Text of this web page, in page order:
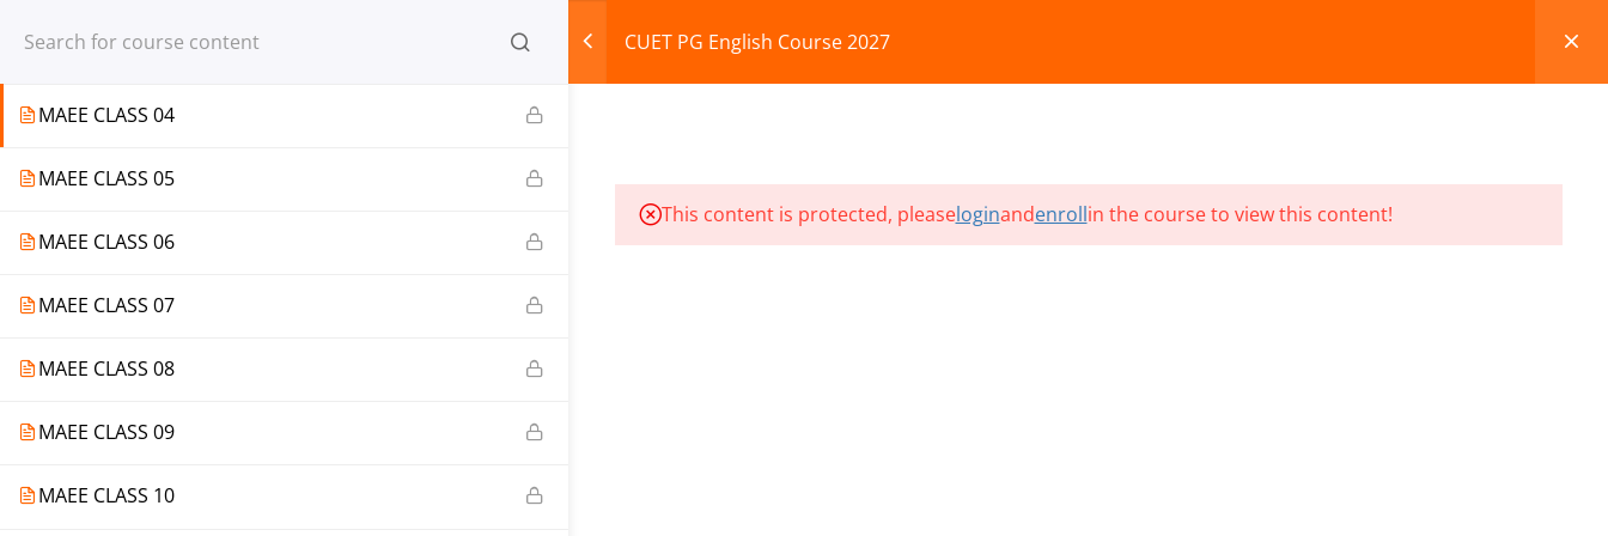
Register Login CUET PG English Course 2027
MAEE CLASS 03
MAEE CLASS 04
MAEE CLASS 05
MAEE CLASS 06
MAEE CLASS 07
MAEE CLASS 08
MAEE CLASS 09
MAEE CLASS 10
This content is protected, pleaseloginandenrollin the course to view this content!
© 2013-2025 Learning Skills (LEARNSKILLS EDU PVT. LTD.) Privacy Policy Terms and Conditions